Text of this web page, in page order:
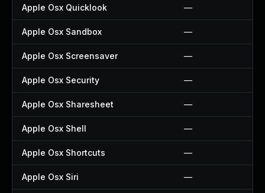
Apple Osx Quicklook —
Apple Osx Sandbox —
Apple Osx Screensaver —
Apple Osx Security —
Apple Osx Sharesheet —
Apple Osx Shell —
Apple Osx Shortcuts —
Apple Osx Siri —